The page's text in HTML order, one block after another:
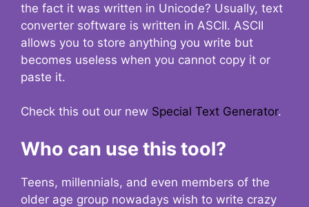
the fact it was written in Unicode? Usually, text
converter software is written in ASCII. ASCII
allows you to store anything you write but
becomes useless when you cannot copy it or
paste it.
Check this out our new Special Text Generator.
Who can use this tool?
Teens, millennials, and even members of the
older age group nowadays wish to write crazy